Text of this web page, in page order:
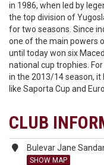
in 1986, when led by
the top division of
for two seasons. Since
one of the main powers
until today won six
national cup trophies.
in the 2013/14 season,
like Saporta Cup and
CLUB
Bulevar Jane
SHOW MAP